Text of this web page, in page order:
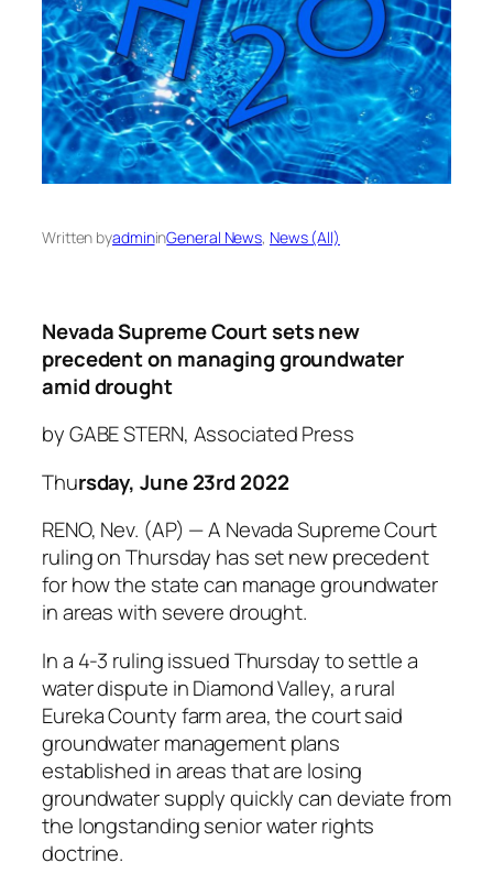
Written byadmininGeneral News, News (All)
Nevada Supreme Court sets new
precedent on managing groundwater
amid drought
by GABE STERN, Associated Press
Thursday, June 23rd 2022
RENO, Nev. (AP) — A Nevada Supreme Court
ruling on Thursday has set new precedent
for how the state can manage groundwater
in areas with severe drought.
In a 4-3 ruling issued Thursday to settle a
water dispute in Diamond Valley, a rural
Eureka County farm area, the court said
groundwater management plans
established in areas that are losing
groundwater supply quickly can deviate from
the longstanding senior water rights
doctrine.